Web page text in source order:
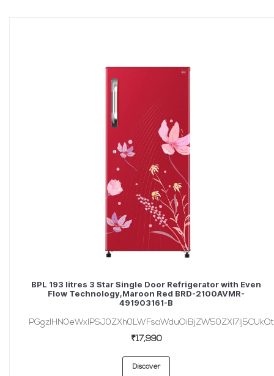
BPL 193 litres 3 Star Single Door Refrigerator with Even
Flow Technology,Maroon Red BRD-2100AVMR-
491903161-B
₹17,990
Discover